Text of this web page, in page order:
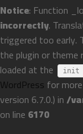
Notice: Function
incorrectly.
triggered too early.
the plugin or theme
loaded at the
init
WordPress for
version 6.7.0.) in/
on line 6170